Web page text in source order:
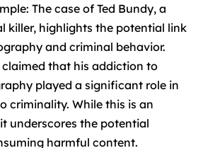
The case of Ted Bundy, a
killer, highlights the potential link
and criminal behavior.
that his addiction to
played a significant role in
criminality. While this is an
underscores the potential
harmful content.